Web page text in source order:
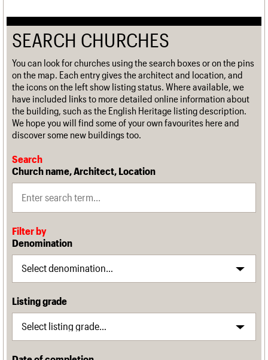
SEARCH CHURCHES
You can look for churches using the search boxes or on the pins
on the map. Each entry gives the architect and location, and
the icons on the left show listing status. Where available, we
have included links to more detailed online information about
the building, such as the English Heritage listing description.
We hope you will find some of your own favourites here and
discover some new buildings too.
Search
Church name, Architect, Location
Filter by
Denomination
Listing grade